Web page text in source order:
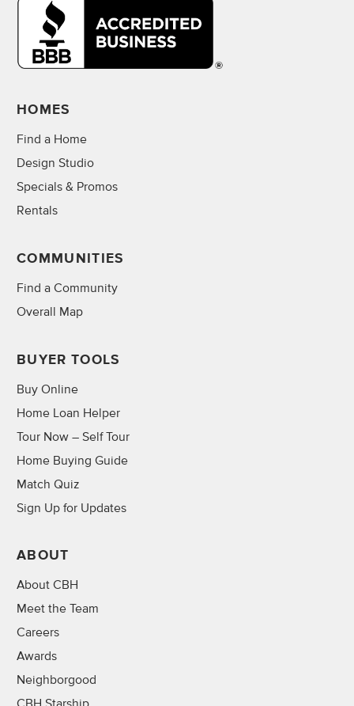
HOMES
Find a Home
Design Studio
Specials & Promos
Rentals
COMMUNITIES
Find a Community
Overall Map
BUYER TOOLS
Buy Online
Home Loan Helper
Tour Now – Self Tour
Home Buying Guide
Match Quiz
Sign Up for Updates
ABOUT
About CBH
Meet the Team
Careers
Awards
Neighborgood